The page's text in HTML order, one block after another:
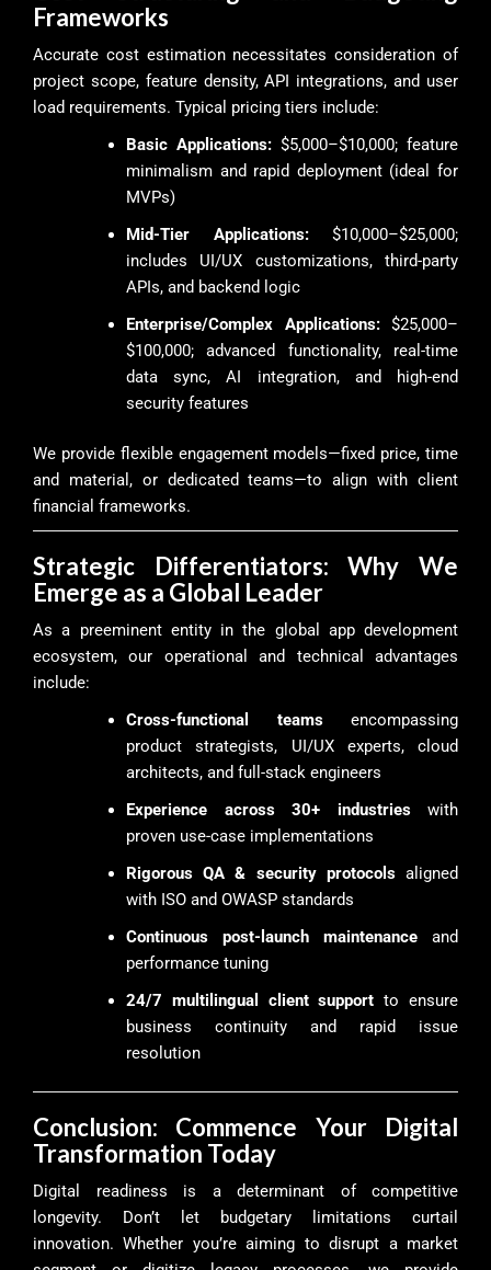
Frameworks
Accurate cost estimation necessitates consideration of
project scope, feature density, API integrations, and user
load requirements. Typical pricing tiers include:
Basic Applications: $5,000–$10,000; feature
minimalism and rapid deployment (ideal for
MVPs)
Mid-Tier Applications:$10,000–$25,000;
includes UI/UX customizations, third-party
APIs, and backend logic
Enterprise/Complex Applications:$25,000–
$100,000; advanced functionality, real-time
data sync, AI integration, and high-end
security features
We provide flexible engagement models—fixed price, time
and material, or dedicated teams—to align with client
financial frameworks.
Strategic Differentiators: Why We
Emerge as a Global Leader
As a preeminent entity in the global app development
ecosystem, our operational and technical advantages
include:
Cross-functional teamsencompassing
product strategists, UI/UX experts, cloud
architects, and full-stack engineers
Experience across 30+ industrieswith
proven use-case implementations
Rigorous QA & security protocolsaligned
with ISO and OWASP standards
Continuous post-launch maintenance and
performance tuning
24/7 multilingual client support to ensure
business continuity and rapid issue
resolution
Conclusion: Commence Your Digital
Transformation Today
Digital readiness is a determinant of competitive
longevity. Don’t let budgetary limitations curtail
innovation. Whether you’re aiming to disrupt a market